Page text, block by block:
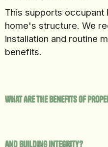
This supports occupant
home's structure. We
installation and routine
benefits.
What Are the Benefits of
and Building Integrity?